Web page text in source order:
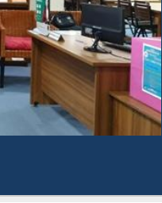
Subscription through
BdREN